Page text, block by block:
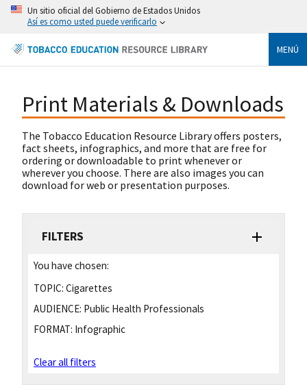
Un sitio oficial del Gobierno de Estados Unidos
Así es como usted puede verificarlo
MENÚ
Print Materials & Downloads
The Tobacco Education Resource Library offers posters,
fact sheets, infographics, and more that are free for
ordering or downloadable to print whenever or
wherever you choose. There are also images you can
download for web or presentation purposes.
FILTERS
You have chosen:
TOPIC: Cigarettes
AUDIENCE: Public Health Professionals
FORMAT: Infographic
Clear all filters